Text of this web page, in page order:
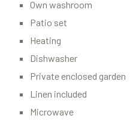
Own washroom
Patio set
Heating
Dishwasher
Private enclosed garden
Linen included
Microwave